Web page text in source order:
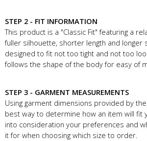
STEP 2 - FIT INFORMATION
This product is a "Classic Fit" featuring a
fuller silhouette, shorter length and longer
designed to fit not too tight and not too
follows the shape of the body for easy of
STEP 3 - GARMENT MEASUREMENTS
Using garment dimensions provided by
best way to determine how an item will fit
into consideration your preferences and
it for when choosing which size to order.